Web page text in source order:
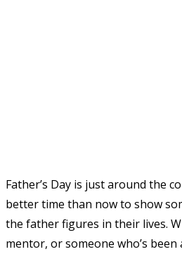
Father’s Day is just around the
better time than now to show
the father figures in their lives.
mentor, or someone who’s